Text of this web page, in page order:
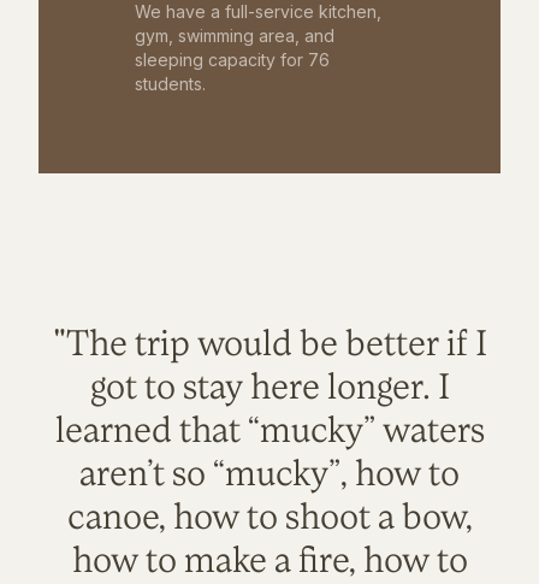
We have a full-service kitchen,
gym, swimming area, and
sleeping capacity for 76
students.
"The trip would be better if I
got to stay here longer. I
learned that “mucky” waters
aren’t so “mucky”, how to
canoe, how to shoot a bow,
how to make a fire, how to